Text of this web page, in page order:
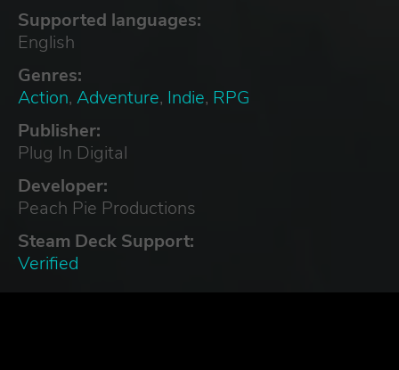
Supported languages:
English
Genres:
Action, Adventure, Indie, RPG
Publisher:
Plug In Digital
Developer:
Peach Pie Productions
Steam Deck Support:
Verified